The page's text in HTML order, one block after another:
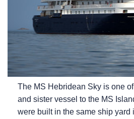
The MS Hebridean Sky is one
and sister vessel to the MS
were built in the same ship yard